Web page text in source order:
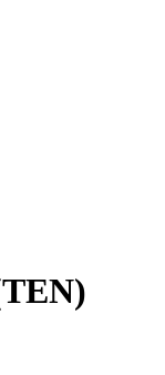
TEN)